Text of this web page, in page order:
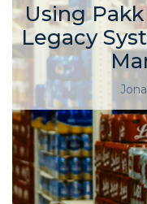
Using
Legacy